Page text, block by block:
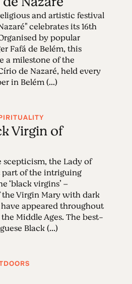
and artistic festival
celebrates its 16th
by popular
Fafá de Belém, this
a milestone of the
de Nazaré, held every
in Belém (...)
Virgin of
scepticism, the Lady of
part of the intriguing
‘black virgins’ –
Virgin Mary with dark
appeared throughout
Middle Ages. The best-
Black (...)